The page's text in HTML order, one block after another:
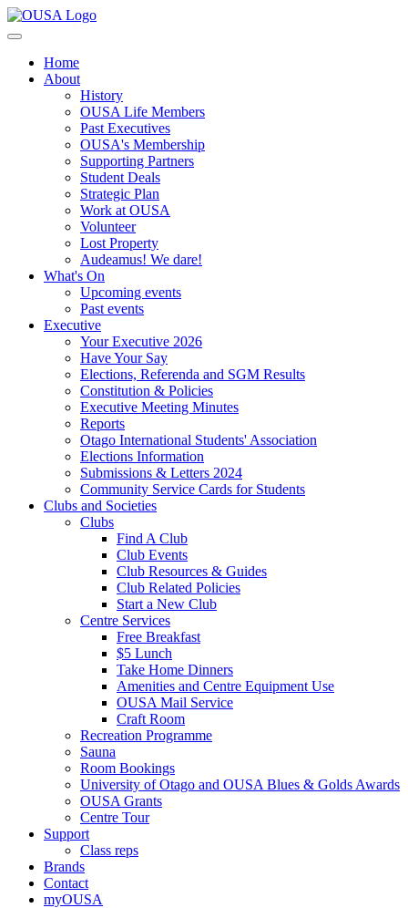
Home
About
History
OUSA Life Members
Past Executives
OUSA's Membership
Supporting Partners
Student Deals
Strategic Plan
Work at OUSA
Volunteer
Lost Property
Audeamus! We dare!
What's On
Upcoming events
Past events
Executive
Your Executive 2026
Have Your Say
Elections, Referenda and SGM Results
Constitution & Policies
Executive Meeting Minutes
Reports
Otago International Students' Association
Elections Information
Submissions & Letters 2024
Community Service Cards for Students
Clubs and Societies
Clubs
Find A Club
Club Events
Club Resources & Guides
Club Related Policies
Start a New Club
Centre Services
Free Breakfast
$5 Lunch
Take Home Dinners
Amenities and Centre Equipment Use
OUSA Mail Service
Craft Room
Recreation Programme
Sauna
Room Bookings
University of Otago and OUSA Blues & Golds Awards
OUSA Grants
Centre Tour
Support
Class reps
Brands
Contact
myOUSA